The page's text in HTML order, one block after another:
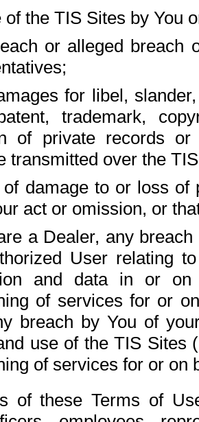
of the TIS Sites by You
or alleged breach
for libel,
trademark,
of private records
transmitted over the
damage to or loss of
act or omission, or
a Dealer, any
User relating
and data in or on
of services for or
breach by You of
use of the TIS Sites
of services for or on
of these Terms of